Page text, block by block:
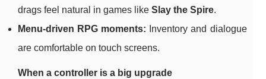
drags feel natural in games like Slay the Spire.
Menu-driven RPG moments: Inventory and dialogue
are comfortable on touch screens.
When a controller is a big upgrade